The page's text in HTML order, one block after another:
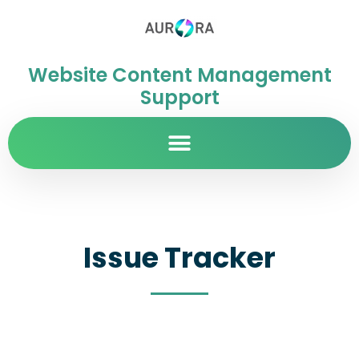
Website Content Management
Support
Issue Tracker